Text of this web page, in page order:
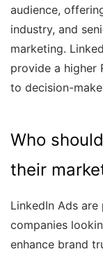
audience,
industry, and
marketing.
provide a higher
to decision-
Who
their
LinkedIn Ads
companies
enhance brand